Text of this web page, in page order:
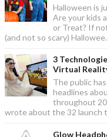
Halloween is
Are your kids
or Treat? If
(and not so scary)
3
Virtual
The public
headlines
throughout
wrote about the 32 launch
Glow